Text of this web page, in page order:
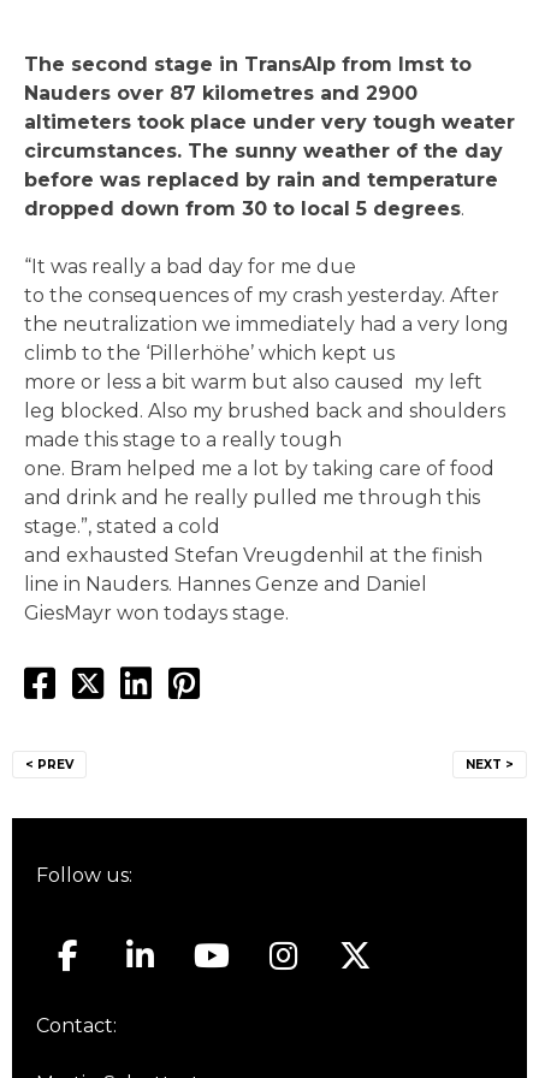
The second stage in TransAlp from Imst to
Nauders over 87 kilometres and 2900
altimeters took place under very tough weater
circumstances. The sunny weather of the day
before was replaced by rain and temperature
dropped down from 30 to local 5 degrees.
“It was really a bad day for me due
to the consequences of my crash yesterday. After
the neutralization we immediately had a very long
climb to the ‘Pillerhöhe’ which kept us
more or less a bit warm but also caused my left
leg blocked. Also my brushed back and shoulders
made this stage to a really tough
one. Bram helped me a lot by taking care of food
and drink and he really pulled me through this
stage.”, stated a cold
and exhausted Stefan Vreugdenhil at the finish
line in Nauders. Hannes Genze and Daniel
GiesMayr won todays stage.
navigation
< PREV NEXT >
Follow us:
Contact: